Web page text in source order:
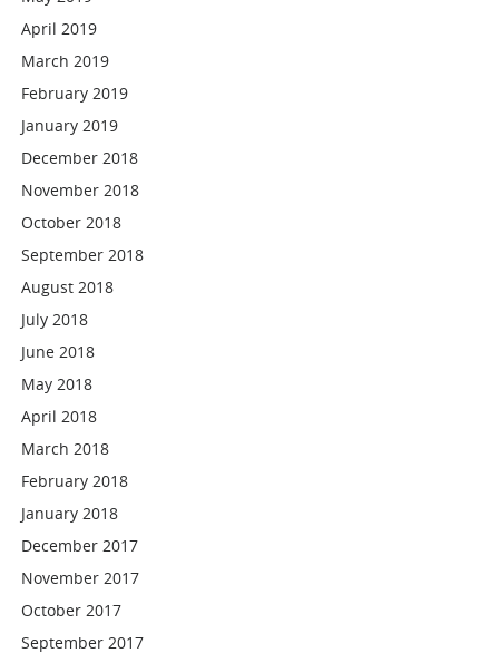
April 2019
March 2019
February 2019
January 2019
December 2018
November 2018
October 2018
September 2018
August 2018
July 2018
June 2018
May 2018
April 2018
March 2018
February 2018
January 2018
December 2017
November 2017
October 2017
September 2017